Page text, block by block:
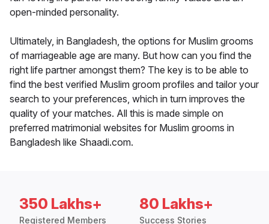
open-minded personality.
Ultimately, in Bangladesh, the options for Muslim grooms
of marriageable age are many. But how can you find the
right life partner amongst them? The key is to be able to
find the best verified Muslim groom profiles and tailor your
search to your preferences, which in turn improves the
quality of your matches. All this is made simple on
preferred matrimonial websites for Muslim grooms in
Bangladesh like Shaadi.com.
350 Lakhs+
Registered Members
80 Lakhs+
Success Stories